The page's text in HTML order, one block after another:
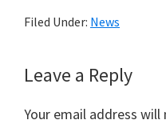
Filed Under: News
Reader
Interactions
Leave a Reply
Your email address will